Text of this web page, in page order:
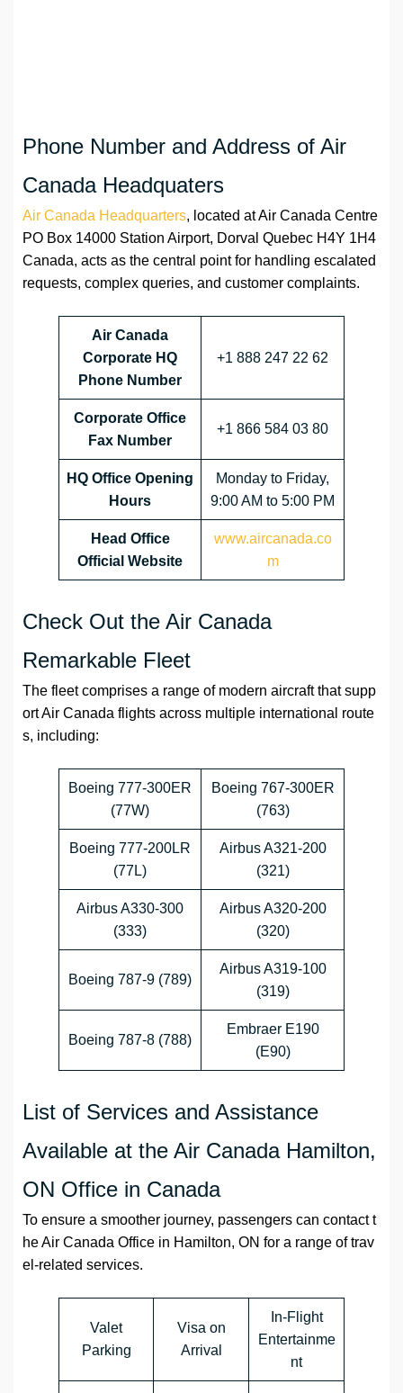
Phone Number and Address of Air
Canada Headquaters
Air Canada Headquarters, located at Air Canada Centre
PO Box 14000 Station Airport, Dorval Quebec H4Y 1H4
Canada, acts as the central point for handling escalated
requests, complex queries, and customer complaints.
Air Canada
Corporate HQ
Phone Number
+1 888 247 22 62
Corporate Office
Fax Number
+1 866 584 03 80
HQ Office Opening
Hours
Monday to Friday,
9:00 AM to 5:00 PM
Head Office
Official Website
www.aircanada.co
m
Check Out the Air Canada
Remarkable Fleet
The fleet comprises a range of modern aircraft that supp
ort Air Canada flights across multiple international route
s, including:
Boeing 777-300ER
(77W)
Boeing 767-300ER
(763)
Boeing 777-200LR
(77L)
Airbus A321-200
(321)
Airbus A330-300
(333)
Airbus A320-200
(320)
Boeing 787-9 (789)
Airbus A319-100
(319)
Boeing 787-8 (788)
Embraer E190
(E90)
List of Services and Assistance
Available at the Air Canada Hamilton,
ON Office in Canada
To ensure a smoother journey, passengers can contact t
he Air Canada Office in Hamilton, ON for a range of trav
el-related services.
Valet
Parking
Visa on
Arrival
In-Flight
Entertainme
nt